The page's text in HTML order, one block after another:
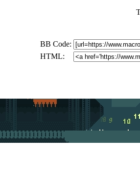
BB Code:
HTML: